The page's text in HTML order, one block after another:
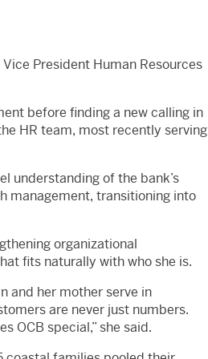
President Human Resources
before finding a new calling in
HR team, most recently serving
understanding of the bank’s
management, transitioning into
organizational
fits naturally with who she is.
and her mother serve in
are never just numbers.
OCB special,” she said.